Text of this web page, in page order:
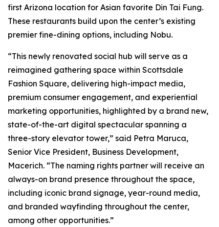
first Arizona location for Asian favorite Din Tai Fung.
These restaurants build upon the center’s existing
premier fine-dining options, including Nobu.
“This newly renovated social hub will serve as a
reimagined gathering space within Scottsdale
Fashion Square, delivering high-impact media,
premium consumer engagement, and experiential
marketing opportunities, highlighted by a brand new,
state-of-the-art digital spectacular spanning a
three-story elevator tower,” said Petra Maruca,
Senior Vice President, Business Development,
Macerich. “The naming rights partner will receive an
always-on brand presence throughout the space,
including iconic brand signage, year-round media,
and branded wayfinding throughout the center,
among other opportunities.”